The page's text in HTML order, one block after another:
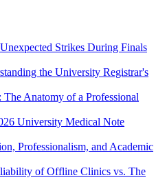
Strikes During Finals
the University Registrar's
The Anatomy of a Professional
University Medical Note
Professionalism, and Academic
of Offline Clinics vs. The